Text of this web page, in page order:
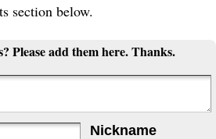
section below.
Please add them here. Thanks.
Nickname